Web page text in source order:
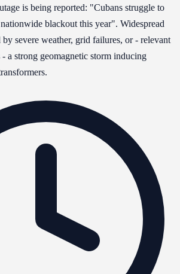
is being reported: "Cubans struggle to
blackout this year". Widespread
by severe weather, grid failures, or - relevant
a strong geomagnetic storm inducing